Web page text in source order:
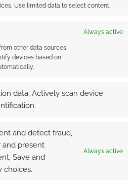
Use limited data to select content.
Always active
other data sources,
devices based on
data, Actively scan device
and detect fraud,
and present
Save and
choices.
Always active